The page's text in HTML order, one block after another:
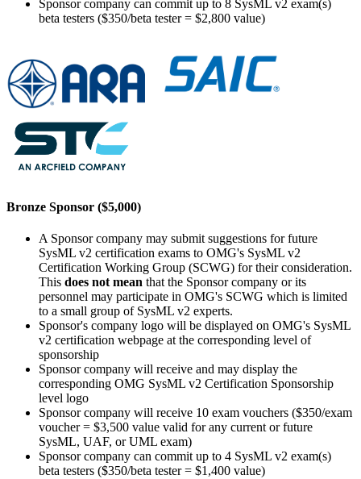
Sponsor company can commit up to 8 SysML v2 exam(s)
beta testers ($350/beta tester = $2,800 value)
Bronze Sponsor ($5,000)
A Sponsor company may submit suggestions for future
SysML v2 certification exams to OMG's SysML v2
Certification Working Group (SCWG) for their consideration.
This does not mean that the Sponsor company or its
personnel may participate in OMG's SCWG which is limited
to a small group of SysML v2 experts.
Sponsor's company logo will be displayed on OMG's SysML
v2 certification webpage at the corresponding level of
sponsorship
Sponsor company will receive and may display the
corresponding OMG SysML v2 Certification Sponsorship
level logo
Sponsor company will receive 10 exam vouchers ($350/exam
voucher = $3,500 value valid for any current or future
SysML, UAF, or UML exam)
Sponsor company can commit up to 4 SysML v2 exam(s)
beta testers ($350/beta tester = $1,400 value)